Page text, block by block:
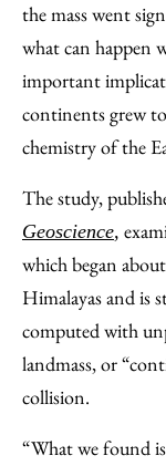
the mass went
what can happen
important
continents grew
chemistry of the
The study,
Geoscience,
which began
Himalayas and is
computed with
landmass, or
collision.
“What we found